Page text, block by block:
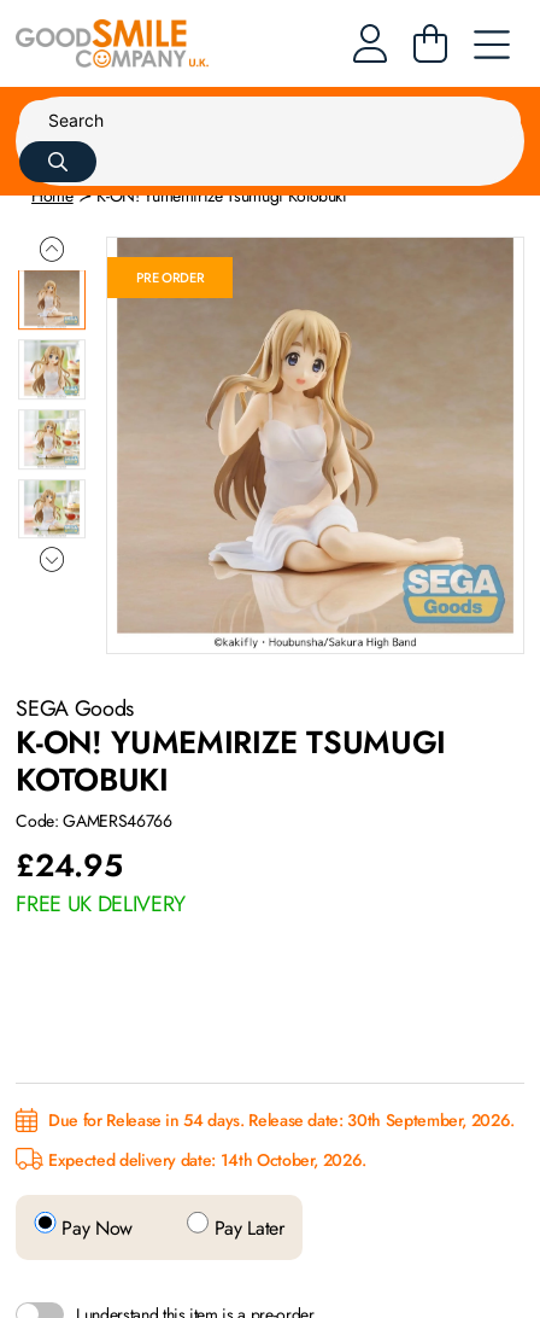
Home K-ON! Yumemirize Tsumugi Kotobuki
PRE ORDER
SEGA Goods
K-ON! YUMEMIRIZE TSUMUGI
KOTOBUKI
Code: GAMERS46766
£24.95
FREE UK DELIVERY
Due for Release in 54 days. Release date: 30th September, 2026.
Expected delivery date: 14th October, 2026.
Pay Now Pay Later